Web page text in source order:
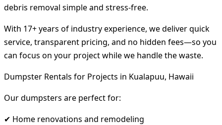
debris removal simple and stress-free.
With 17+ years of industry experience, we deliver quick
service, transparent pricing, and no hidden fees—so you
can focus on your project while we handle the waste.
Dumpster Rentals for Projects in Kualapuu, Hawaii
Our dumpsters are perfect for:
✔ Home renovations and remodeling